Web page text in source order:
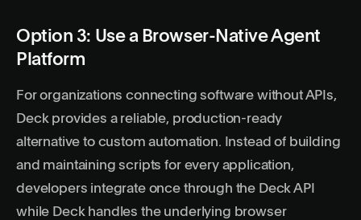
Option 3: Use a Browser-Native Agent
Platform
For organizations connecting software without APIs,
Deck provides a reliable, production-ready
alternative to custom automation. Instead of building
and maintaining scripts for every application,
developers integrate once through the Deck API
while Deck handles the underlying browser